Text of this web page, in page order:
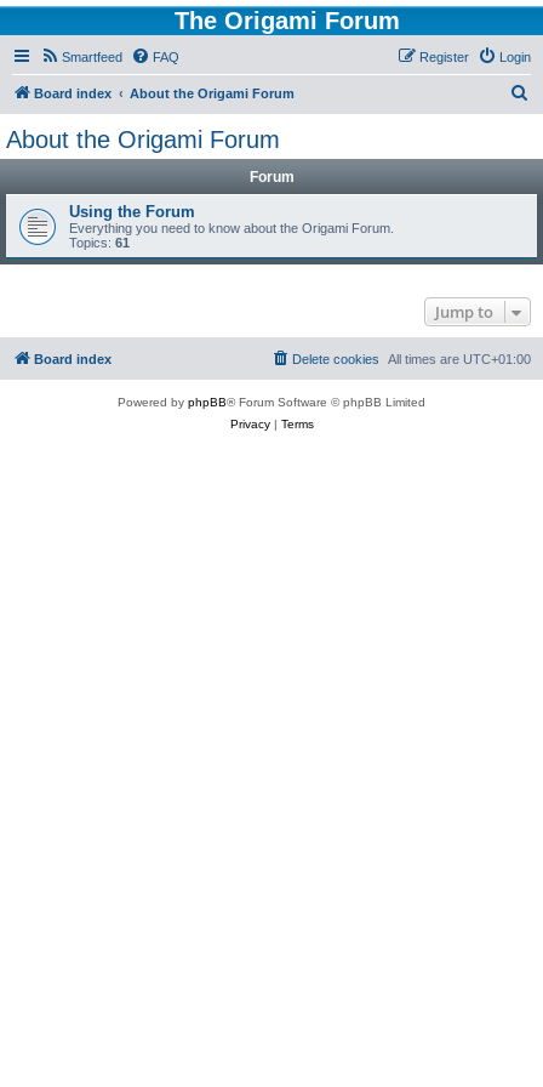
The Origami Forum
Smartfeed FAQ Login
Register
Board index About the Origami Forum
About the Origami Forum
Forum
Using the Forum
Everything you need to know about the Origami Forum.
Topics: 61
Jump to
Board index All times are UTC+01:00
Delete cookies
Powered by phpBB® Forum Software © phpBB Limited
Privacy| Terms